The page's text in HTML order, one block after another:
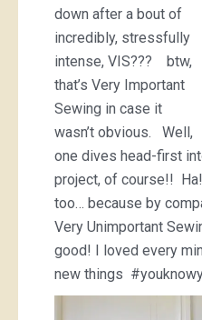
down after a bout of
incredibly, stressfully
intense, VIS??? btw,
that’s Very Important
Sewing in case it
wasn’t obvious. Well,
one dives head-first
project, of course!!
too… because by
Very Unimportant
good! I loved every
new things